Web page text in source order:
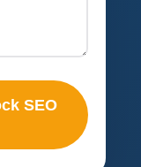
SEO